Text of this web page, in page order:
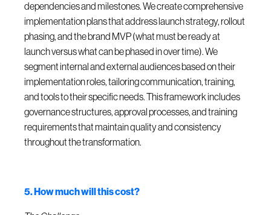
dependencies and milestones. We create comprehensive
implementation plans that address launch strategy, rollout
phasing, and the brand MVP (what must be ready at
launch versus what can be phased in over time). We
segment internal and external audiences based on their
implementation roles, tailoring communication, training,
and tools to their specific needs. This framework includes
governance structures, approval processes, and training
requirements that maintain quality and consistency
throughout the transformation.
5. How much will this cost?